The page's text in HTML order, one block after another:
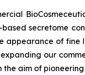
secretome
appearance of
our
aim of